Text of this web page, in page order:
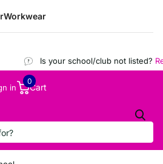
Workwear
Is your school/club not listed?
in Cart
0